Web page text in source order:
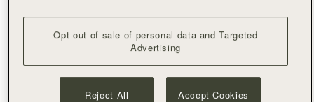
Opt out of sale of personal data and Targeted
Advertising
Reject All Accept Cookies